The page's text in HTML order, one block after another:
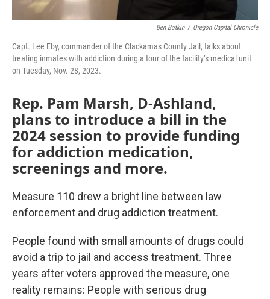
Ben Botkin / Oregon Capital Chronicle
Capt. Lee Eby, commander of the Clackamas County Jail, talks about
treating inmates with addiction during a tour of the facility’s medical unit
on Tuesday, Nov. 28, 2023.
Rep. Pam Marsh, D-Ashland,
plans to introduce a bill in the
2024 session to provide funding
for addiction medication,
screenings and more.
Measure 110 drew a bright line between law
enforcement and drug addiction treatment.
People found with small amounts of drugs could
avoid a trip to jail and access treatment. Three
years after voters approved the measure, one
reality remains: People with serious drug